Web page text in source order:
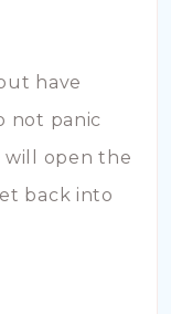
have
not panic
will open the
back into